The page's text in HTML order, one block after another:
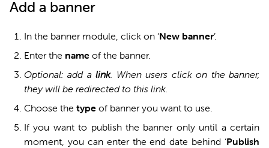
Add a banner
In the banner module, click on ‘New banner’.
Enter the name of the banner.
Optional: add alink. When users click on the banner,
they will be redirected to this link.
Choose the type of banner you want to use.
If you want to publish the banner only until a certain
moment, you can enter the end date behind ‘Publish